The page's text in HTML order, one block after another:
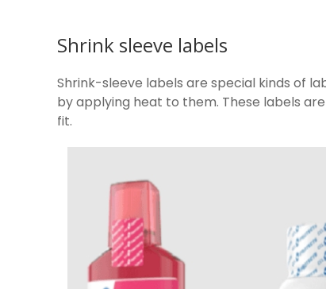
Shrink sleeve labels
Shrink-sleeve labels are special kinds of
by applying heat to them. These labels
fit.